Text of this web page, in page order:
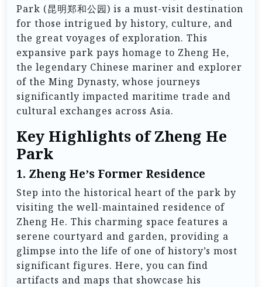
Park (昆明郑和公园) is a must-visit destination
for those intrigued by history, culture, and
the great voyages of exploration. This
expansive park pays homage to Zheng He,
the legendary Chinese mariner and explorer
of the Ming Dynasty, whose journeys
significantly impacted maritime trade and
cultural exchanges across Asia.
Key Highlights of Zheng He
Park
1. Zheng He’s Former Residence
Step into the historical heart of the park by
visiting the well-maintained residence of
Zheng He. This charming space features a
serene courtyard and garden, providing a
glimpse into the life of one of history’s most
significant figures. Here, you can find
artifacts and maps that showcase his